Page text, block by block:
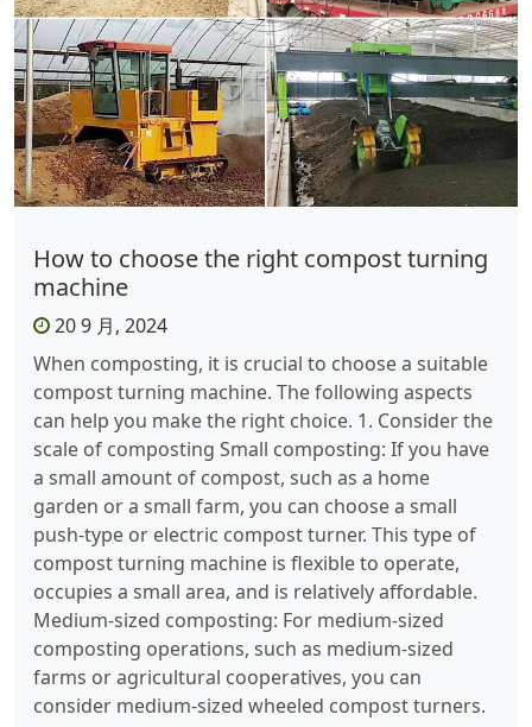
How to choose the right compost turning
machine
20 9 月, 2024
When composting, it is crucial to choose a suitable
compost turning machine. The following aspects
can help you make the right choice. 1. Consider the
scale of composting Small composting: If you have
a small amount of compost, such as a home
garden or a small farm, you can choose a small
push-type or electric compost turner. This type of
compost turning machine is flexible to operate,
occupies a small area, and is relatively affordable.
Medium-sized composting: For medium-sized
composting operations, such as medium-sized
farms or agricultural cooperatives, you can
consider medium-sized wheeled compost turners.